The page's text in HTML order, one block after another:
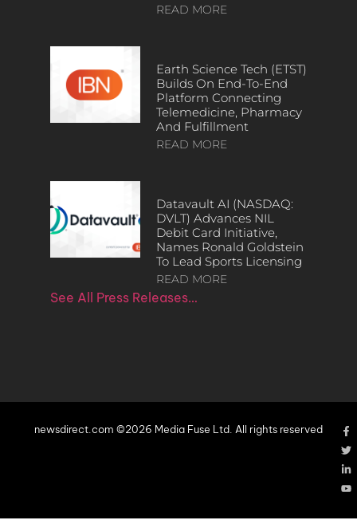
READ MORE
Earth Science Tech (ETST)
Builds On End-To-End
Platform Connecting
Telemedicine, Pharmacy
And Fulfillment
READ MORE
Datavault AI (NASDAQ:
DVLT) Advances NIL
Debit Card Initiative,
Names Ronald Goldstein
To Lead Sports Licensing
READ MORE
See All Press Releases…
newsdirect.com ©2026 Media Fuse Ltd. All rights reserved